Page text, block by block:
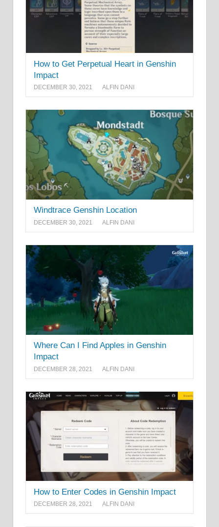
How to Get Perpetual Heart in Genshin
Impact
DECEMBER 30, 2021 ALFIN DANI
Windtrace Genshin Location
DECEMBER 30, 2021 ALFIN DANI
Where Can I Find Apples in Genshin
Impact
DECEMBER 28, 2021 ALFIN DANI
How to Enter Codes in Genshin Impact
DECEMBER 28, 2021 ALFIN DANI